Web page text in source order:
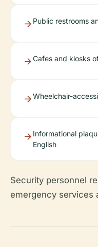
Public restrooms
Cafes and kiosks
Wheelchair-
Informational
English
Security personnel
emergency services